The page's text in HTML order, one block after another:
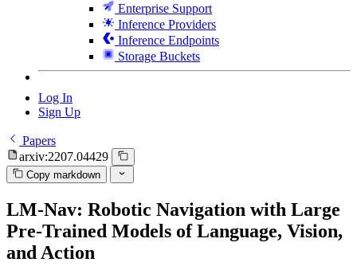
Enterprise Support
Inference Providers
Inference Endpoints
Storage Buckets
Log In
Sign Up
Papers
arxiv:2207.04429
Copy markdown
LM-Nav: Robotic Navigation with Large
Pre-Trained Models of Language, Vision,
and Action